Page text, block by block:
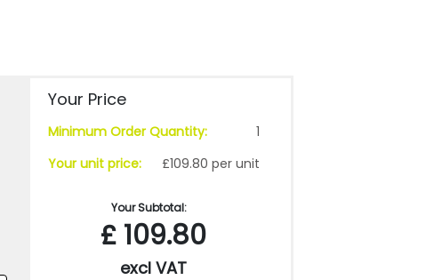
Your Price
Minimum Order Quantity:
1
Your unit price:
£109.80 per unit
Your Subtotal:
£ 109.80
excl VAT